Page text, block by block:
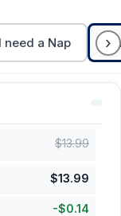
I need a Nap ›
$13.99
$13.99
-$0.14